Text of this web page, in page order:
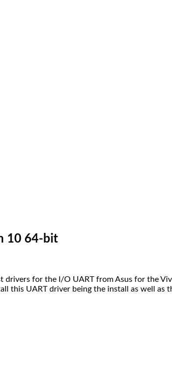
10 64-bit
drivers for the I/O UART from Asus for the
this UART driver being the install as well as